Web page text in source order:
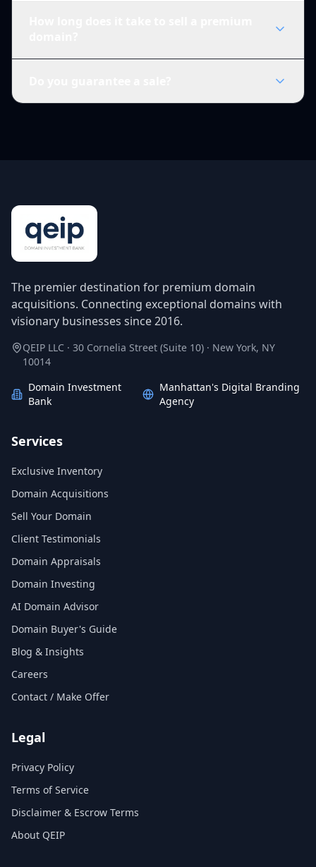
The premier destination for premium domain
acquisitions. Connecting exceptional domains with
visionary businesses since 2016.
QEIP LLC · 30 Cornelia Street (Suite 10) · New York, NY
10014
Domain Investment
Bank
Manhattan's Digital Branding
Agency
Services
Exclusive Inventory
Domain Acquisitions
Sell Your Domain
Client Testimonials
Domain Appraisals
Domain Investing
AI Domain Advisor
Domain Buyer's Guide
Blog & Insights
Careers
Contact / Make Offer
Legal
Privacy Policy
Terms of Service
Disclaimer & Escrow Terms
About QEIP